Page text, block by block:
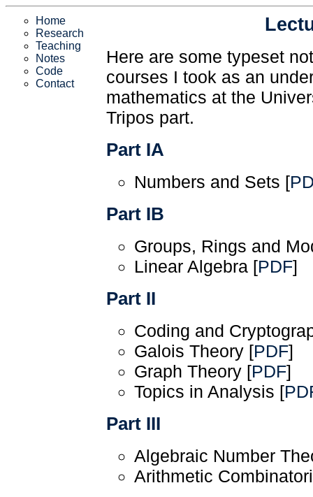
Home
Research
Teaching
Notes
Code
Contact
Here are some typeset
courses I took as an
mathematics at the
Tripos part.
Part IA
Numbers and Sets [
Part IB
Groups, Rings and
Linear Algebra [PDF]
Part II
Coding and
Galois Theory [PDF]
Graph Theory [PDF]
Topics in Analysis [
Part III
Algebraic Number
Arithmetic